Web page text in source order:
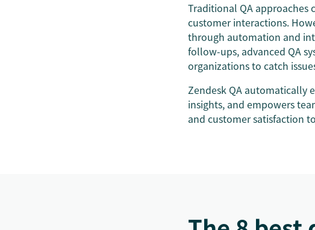
Traditional QA
customer interactions.
through automation and
follow-ups, advanced QA
organizations to catch
Zendesk QA automatically
insights, and empowers
and customer satisfaction